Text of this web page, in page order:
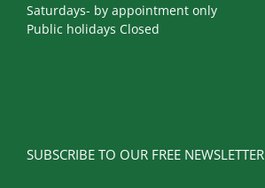
Saturdays- by appointment only
Public holidays Closed
SUBSCRIBE TO OUR FREE NEWSLETTER